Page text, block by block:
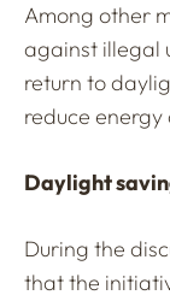
Among other
against illegal
return to
reduce energy
Daylight
During the
that the